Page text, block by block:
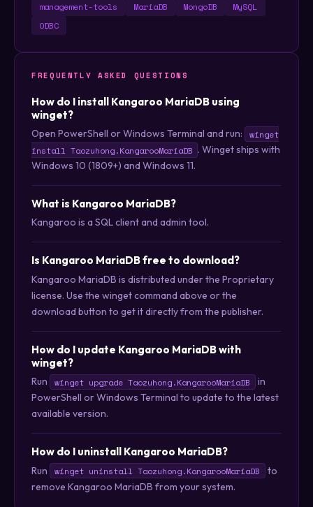
management-tools
MariaDB MongoDB
MySQL
ODBC
FREQUENTLY ASKED QUESTIONS
How do I install Kangaroo MariaDB using
winget?
Open PowerShell or Windows Terminal and run:
winget
install Taozuhong.KangarooMariaDB . Winget ships with
Windows 10 (1809+) and Windows 11.
What is Kangaroo MariaDB?
Kangaroo is a SQL client and admin tool.
Is Kangaroo MariaDB free to download?
Kangaroo MariaDB is distributed under the Proprietary
license. Use the winget command above or the
download button to get it directly from the publisher.
How do I update Kangaroo MariaDB with
winget?
Run winget upgrade Taozuhong.KangarooMariaDB
in
PowerShell or Windows Terminal to update to the latest
available version.
How do I uninstall Kangaroo MariaDB?
Run winget uninstall Taozuhong.KangarooMariaDB
to
remove Kangaroo MariaDB from your system.